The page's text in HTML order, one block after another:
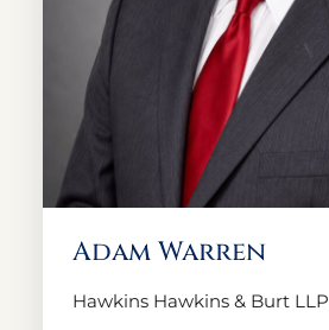
Adam Warren
Hawkins Hawkins & Burt LLP